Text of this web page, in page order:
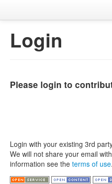
Login
Please login to
Login with your existing 3rd
We will not share your email
information see the terms of use.